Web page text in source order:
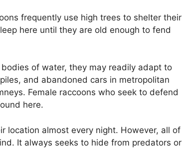
frequently use high trees to shelter their
here until they are old enough to fend
of water, they may readily adapt to
and abandoned cars in metropolitan
Female raccoons who seek to defend
here.
location almost every night. However, all of
It always seeks to hide from predators or